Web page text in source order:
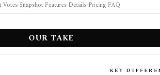
·Votes·Snapshot·Features·Details·Pricing·FAQ
OUR TAKE
KEY